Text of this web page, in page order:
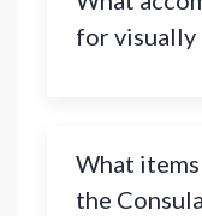
for visually
What
the